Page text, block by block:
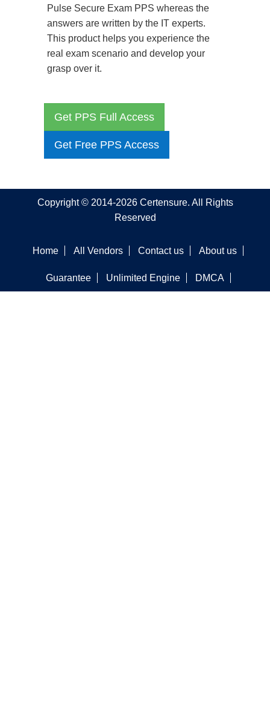
Pulse Secure Exam PPS whereas the
answers are written by the IT experts.
This product helps you experience the
real exam scenario and develop your
grasp over it.
Get PPS Full Access
Get Free PPS Access
Copyright © 2014-2026 Certensure. All Rights
Reserved
Home All Vendors Contact us About us
Guarantee Unlimited Engine DMCA